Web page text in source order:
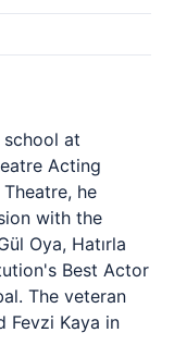
school at
Acting
he
with the
Oya, Hatırla
Best Actor
The veteran
Fevzi Kaya in